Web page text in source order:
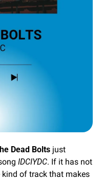
Dead Bolts just
IDCIYDC. If it has not
kind of track that makes